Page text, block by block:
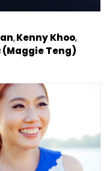
Kenny Khoo
(Maggie Teng)